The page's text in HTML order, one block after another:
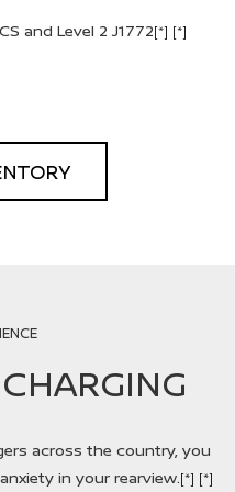
and Level 2 J1772[*] [*]
across the country, you
in your rearview.[*] [*]